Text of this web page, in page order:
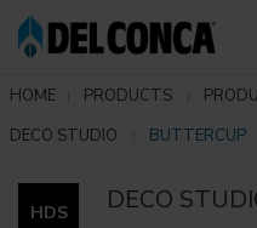
HOME PRODUCTS
DECO STUDIO
BUTTERCUP
HDS DECO